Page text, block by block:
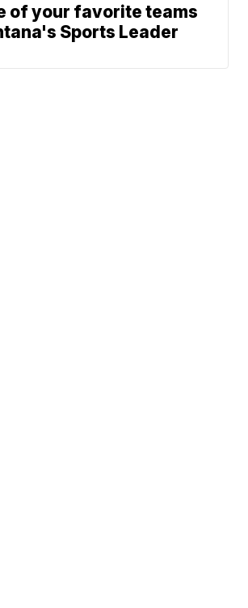
of your favorite teams
Sports Leader